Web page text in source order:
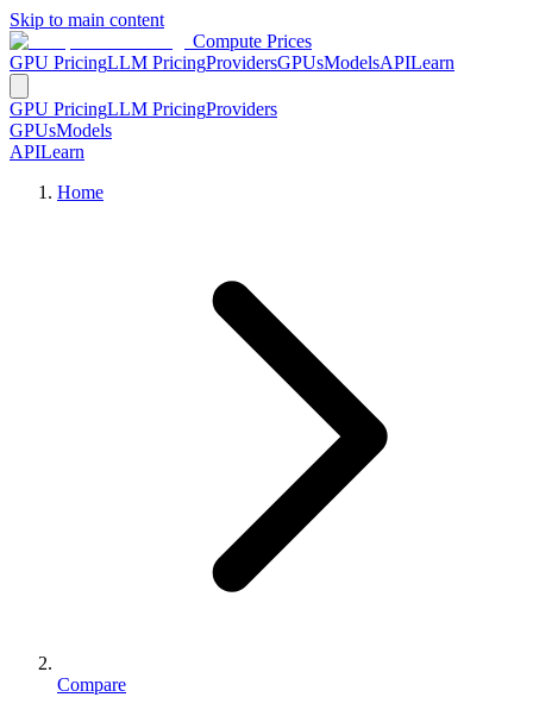
Skip to main content
Compute Prices
GPU PricingLLM PricingProvidersGPUsModelsAPILearn
GPU PricingLLM PricingProviders
GPUsModels
APILearn
Home
Compare